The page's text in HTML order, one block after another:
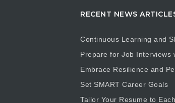
RECENT NEWS
Continuous Learning and
Prepare for Job Interviews
Embrace Resilience and
Set SMART Career Goals
Tailor Your Resume to